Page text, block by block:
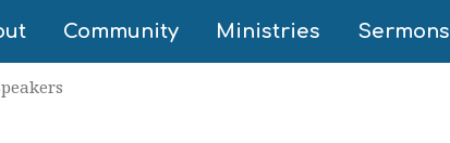
Community Ministries Sermons